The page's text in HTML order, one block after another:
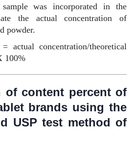
was incorporated in the
the actual concentration of
powder.
actual concentration/theoretical
100%
of content percent of
brands using the
USP test method of